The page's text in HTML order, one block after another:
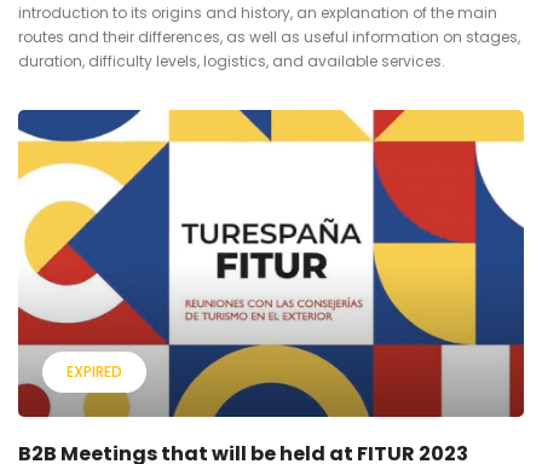
introduction to its origins and history, an explanation of the main
routes and their differences, as well as useful information on stages,
duration, difficulty levels, logistics, and available services.
EXPIRED
B2B Meetings that will be held at FITUR 2023